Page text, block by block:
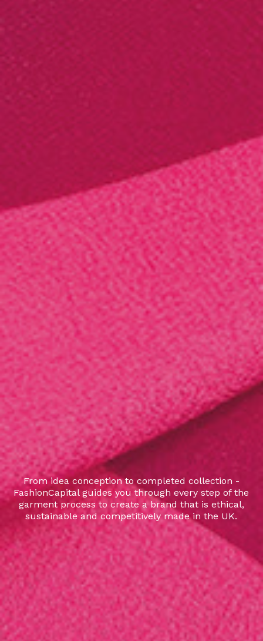
From idea conception to completed collection -
FashionCapital guides you through every step of the
garment process to create a brand that is ethical,
sustainable and competitively made in the UK.